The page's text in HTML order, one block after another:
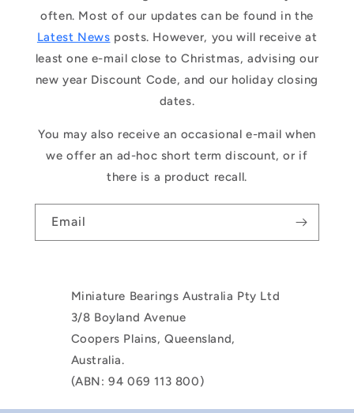
often. Most of our updates can be found in the
Latest News posts. However, you will receive at
least one e-mail close to Christmas, advising our
new year Discount Code, and our holiday closing
dates.
You may also receive an occasional e-mail when
we offer an ad-hoc short term discount, or if
there is a product recall.
Email
Miniature Bearings Australia Pty Ltd
3/8 Boyland Avenue
Coopers Plains, Queensland,
Australia.
(ABN: 94 069 113 800)